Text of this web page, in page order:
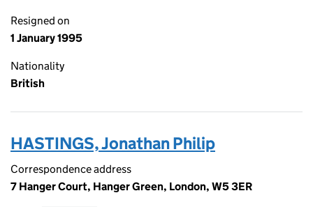
Resigned on
1 January 1995
Nationality
British
HASTINGS, Jonathan Philip
Correspondence address
7 Hanger Court, Hanger Green, London, W5 3ER